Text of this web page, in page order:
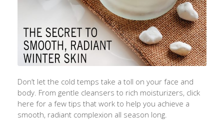
Don’t let the cold temps take a toll on your face and
body. From gentle cleansers to rich moisturizers, click
here for a few tips that work to help you achieve a
smooth, radiant complexion all season long.